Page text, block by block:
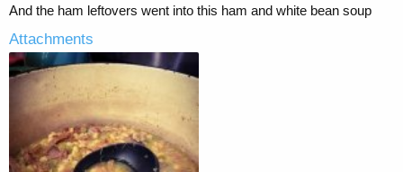
And the ham leftovers went into this ham and white bean soup
Attachments